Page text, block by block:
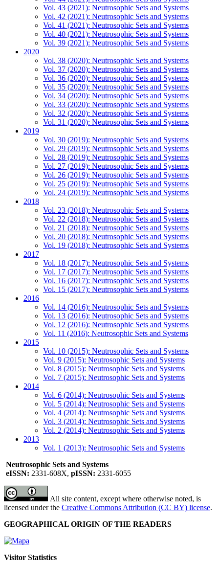
Vol. 43 (2021): Neutrosophic Sets and Systems
Vol. 42 (2021): Neutrosophic Sets and Systems
Vol. 41 (2021): Neutrosophic Sets and Systems
Vol. 40 (2021): Neutrosophic Sets and Systems
Vol. 39 (2021): Neutrosophic Sets and Systems
2020
Vol. 38 (2020): Neutrosophic Sets and Systems
Vol. 37 (2020): Neutrosophic Sets and Systems
Vol. 36 (2020): Neutrosophic Sets and Systems
Vol. 35 (2020): Neutrosophic Sets and Systems
Vol. 34 (2020): Neutrosophic Sets and Systems
Vol. 33 (2020): Neutrosophic Sets and Systems
Vol. 32 (2020): Neutrosophic Sets and Systems
Vol. 31 (2020): Neutrosophic Sets and Systems
2019
Vol. 30 (2019): Neutrosophic Sets and Systems
Vol. 29 (2019): Neutrosophic Sets and Systems
Vol. 28 (2019): Neutrosophic Sets and Systems
Vol. 27 (2019): Neutrosophic Sets and Systems
Vol. 26 (2019): Neutrosophic Sets and Systems
Vol. 25 (2019): Neutrosophic Sets and Systems
Vol. 24 (2019): Neutrosophic Sets and Systems
2018
Vol. 23 (2018): Neutrosophic Sets and Systems
Vol. 22 (2018): Neutrosophic Sets and Systems
Vol. 21 (2018): Neutrosophic Sets and Systems
Vol. 20 (2018): Neutrosophic Sets and Systems
Vol. 19 (2018): Neutrosophic Sets and Systems
2017
Vol. 18 (2017): Neutrosophic Sets and Systems
Vol. 17 (2017): Neutrosophic Sets and Systems
Vol. 16 (2017): Neutrosophic Sets and Systems
Vol. 15 (2017): Neutrosophic Sets and Systems
2016
Vol. 14 (2016): Neutrosophic Sets and Systems
Vol. 13 (2016): Neutrosophic Sets and Systems
Vol. 12 (2016): Neutrosophic Sets and Systems
Vol. 11 (2016): Neutrosophic Sets and Systems
2015
Vol. 10 (2015): Neutrosophic Sets and Systems
Vol. 9 (2015): Neutrosophic Sets and Systems
Vol. 8 (2015): Neutrosophic Sets and Systems
Vol. 7 (2015): Neutrosophic Sets and Systems
2014
Vol. 6 (2014): Neutrosophic Sets and Systems
Vol. 5 (2014): Neutrosophic Sets and Systems
Vol. 4 (2014): Neutrosophic Sets and Systems
Vol. 3 (2014): Neutrosophic Sets and Systems
Vol. 2 (2014): Neutrosophic Sets and Systems
2013
Vol. 1 (2013): Neutrosophic Sets and Systems
Neutrosophic Sets and Systems
eISSN: 2331-608X, pISSN: 2331-6055
All site content, except where otherwise noted, is
licensed under the Creative Commons Attribution (CC BY) license.
GEOGRAPHICAL ORIGIN OF THE READERS
Visitor Statistics